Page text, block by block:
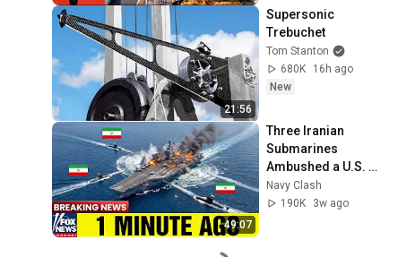
21:56
Supersonic
Trebuchet
Tom Stanton
680K
16h ago
New
49:07
Three Iranian
Submarines
Ambushed a U.S.
Aircraft Carrier —
Then America
Navy Clash
190K
3w ago